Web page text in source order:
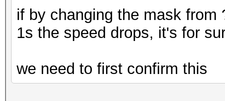
if by changing the mask from
1s the speed drops, it's for
we need to first confirm this